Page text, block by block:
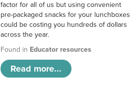
factor for all of us but using convenient
pre-packaged snacks for your lunchboxes
could be costing you hundreds of dollars
across the year.
Found in Educator resources
Read more...